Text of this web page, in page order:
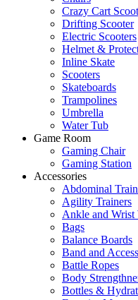
Crazy Cart
Drifting Scooter
Electric Scooters
Helmet &
Inline Skate
Scooters
Skateboards
Trampolines
Umbrella
Water Tub
Game Room
Gaming Chair
Gaming Station
Accessories
Abdominal
Agility Trainers
Ankle and Wrist
Bags
Balance Boards
Band and
Battle Ropes
Body
Bottles &